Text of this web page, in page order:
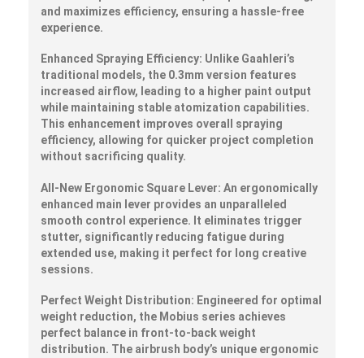
and maximizes efficiency, ensuring a hassle-free
experience.
Enhanced Spraying Efficiency: Unlike Gaahleri’s
traditional models, the 0.3mm version features
increased airflow, leading to a higher paint output
while maintaining stable atomization capabilities.
This enhancement improves overall spraying
efficiency, allowing for quicker project completion
without sacrificing quality.
All-New Ergonomic Square Lever: An ergonomically
enhanced main lever provides an unparalleled
smooth control experience. It eliminates trigger
stutter, significantly reducing fatigue during
extended use, making it perfect for long creative
sessions.
Perfect Weight Distribution: Engineered for optimal
weight reduction, the Mobius series achieves
perfect balance in front-to-back weight
distribution. The airbrush body’s unique ergonomic